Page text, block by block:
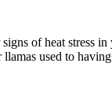
of heat stress
used to